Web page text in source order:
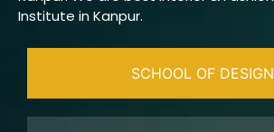
Institute in Kanpur.
SCHOOL OF DESIGN